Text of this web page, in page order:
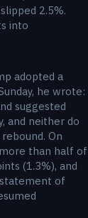
2.5%.
into
adopted a
he wrote:
suggested
and neither do
On
than half of
(1.3%), and
of